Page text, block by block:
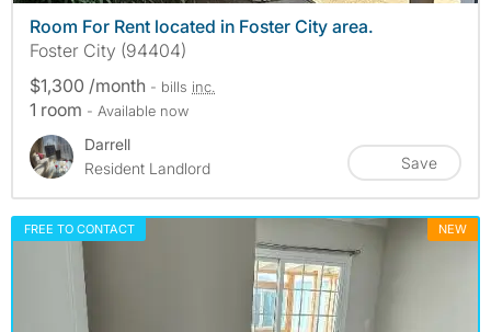
Room For Rent located in Foster City area.
Foster City (94404)
$1,300 /month - bills inc.
1 room - Available now
Darrell
Resident Landlord
Save
FREE TO CONTACT NEW